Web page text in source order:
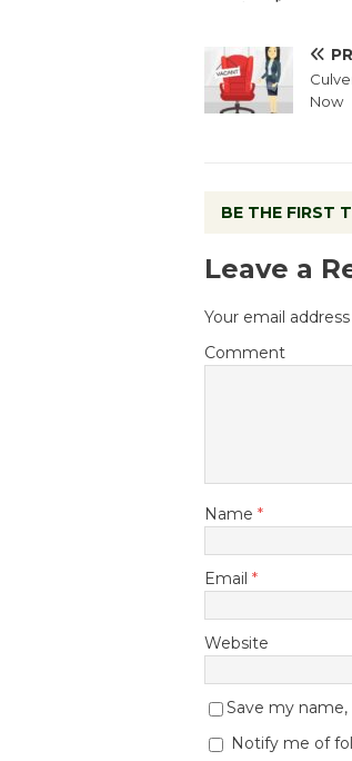
Now
BE THE FIRST
Leave a
Your email
Comment
Name *
Email *
Website
Save my
Notify me of